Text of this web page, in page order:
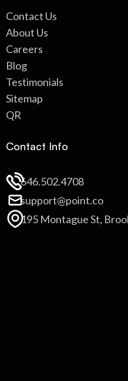
Contact Us
About Us
Careers
Blog
Testimonials
Sitemap
QR
Contact Info
646.502.4708
support@point.co
195 Montague St,